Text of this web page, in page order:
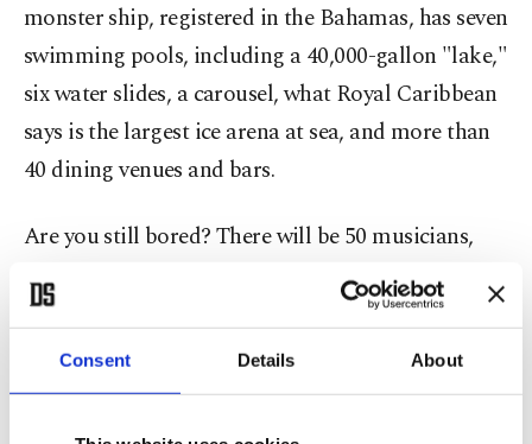
Consent Details About
monster ship, registered in the Bahamas, has seven
swimming pools, including a 40,000-gallon "lake,"
six water slides, a carousel, what Royal Caribbean
says is the largest ice arena at sea, and more than
40 dining venues and bars.
Are you still bored? There will be 50 musicians,
comedians and a 16-piece orchestra.